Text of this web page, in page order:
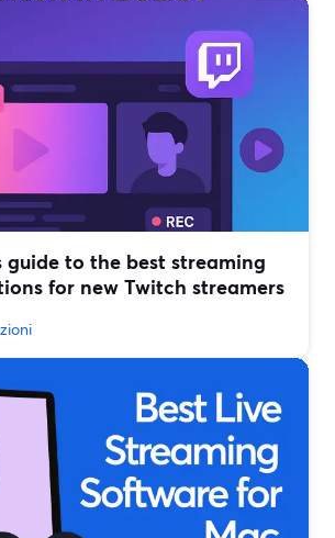
guide to the best streaming
for new Twitch streamers